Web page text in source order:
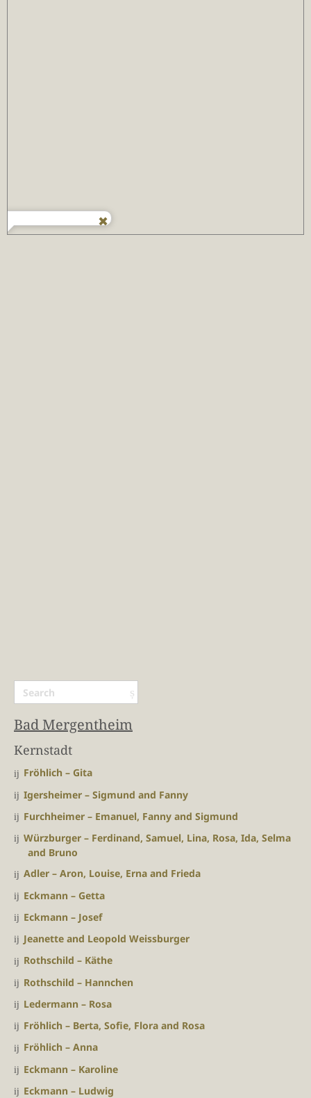
Bad Mergentheim
Kernstadt
Fröhlich – Gita
Igersheimer – Sigmund and Fanny
Furchheimer – Emanuel, Fanny and Sigmund
Würzburger – Ferdinand, Samuel, Lina, Rosa, Ida, Selma
and Bruno
Adler – Aron, Louise, Erna and Frieda
Eckmann – Getta
Eckmann – Josef
Jeanette and Leopold Weissburger
Rothschild – Käthe
Rothschild – Hannchen
Ledermann – Rosa
Fröhlich – Berta, Sofie, Flora and Rosa
Fröhlich – Anna
Eckmann – Karoline
Eckmann – Ludwig